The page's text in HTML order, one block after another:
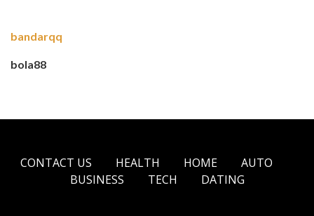
bandarqq
bola88
CONTACT US HEALTH HOME
AUTO
BUSINESS
TECH DATING